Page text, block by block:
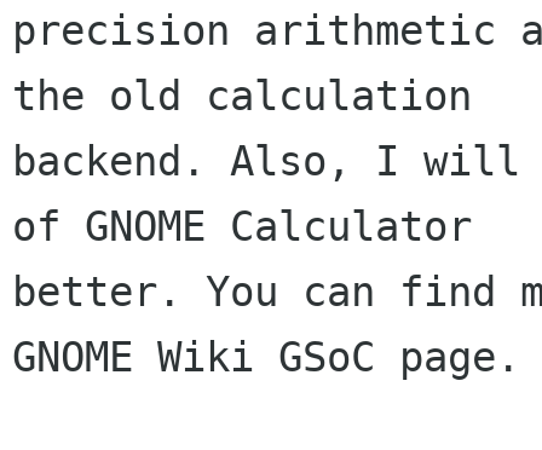
precision arithmetic
the old calculation
backend. Also, I will
of GNOME Calculator
better. You can find
GNOME Wiki GSoC page.